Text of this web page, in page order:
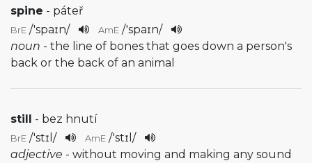
spine - páteř
BrE /'spaɪn/ AmE /'spaɪn/
noun - the line of bones that goes down a person's
back or the back of an animal
still - bez hnutí
BrE /'stɪl / AmE /'stɪl /
adjective - without moving and making any sound